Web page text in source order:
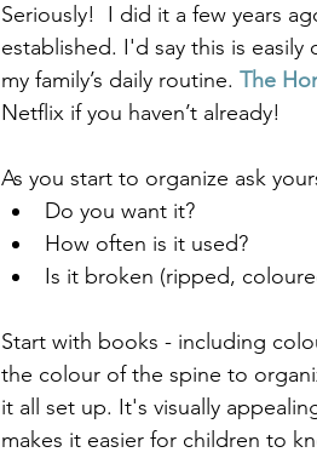
Seriously!  I did it a few years
established. I'd say this is
my family’s daily routine. The
Netflix if you haven’t already!
As you start to organize ask
Do you want it?
How often is it used?
Is it broken (ripped,
Start with books - including
the colour of the spine to
it all set up. It's visually
makes it easier for children to